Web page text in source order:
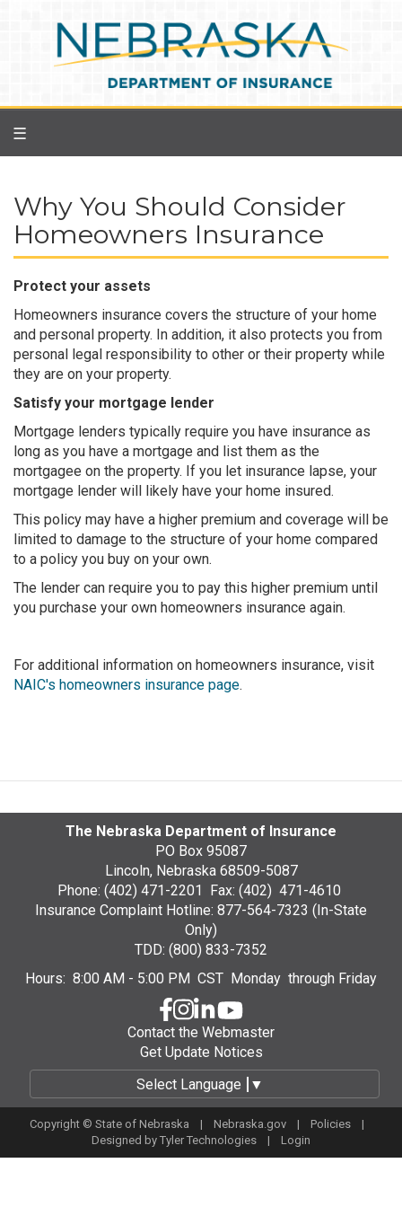
☰
Why You Should Consider
Homeowners Insurance
Protect your assets
Homeowners insurance covers the structure of your home
and personal property. In addition, it also protects you from
personal legal responsibility to other or their property while
they are on your property.
Satisfy your mortgage lender
Mortgage lenders typically require you have insurance as
long as you have a mortgage and list them as the
mortgagee on the property. If you let insurance lapse, your
mortgage lender will likely have your home insured.
This policy may have a higher premium and coverage will be
limited to damage to the structure of your home compared
to a policy you buy on your own.
The lender can require you to pay this higher premium until
you purchase your own homeowners insurance again.
For additional information on homeowners insurance, visit
NAIC's homeowners insurance page.
The Nebraska Department of Insurance
PO Box 95087
Lincoln, Nebraska 68509-5087
Phone: (402) 471-2201 Fax: (402) 471-4610
Insurance Complaint Hotline: 877-564-7323 (In-State
Only)
TDD: (800) 833-7352
Hours: 8:00 AM - 5:00 PM CST Monday through Friday
Contact the Webmaster
Get Update Notices
Select Language
▼
Copyright © State of Nebraska | Nebraska.gov | Policies |
Designed by Tyler Technologies | Login